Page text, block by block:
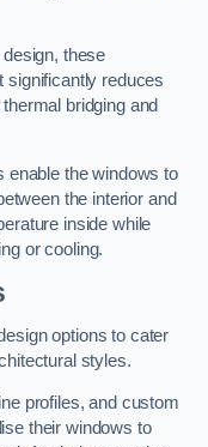
these
significantly reduces
bridging and
enable the windows to
the interior and
inside while
or cooling.
options to cater
styles.
profiles, and custom
their windows to